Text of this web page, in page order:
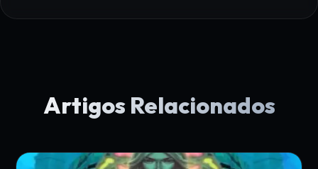
Artigos Relacionados